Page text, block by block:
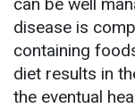
disease is
containing
diet results in
the eventual